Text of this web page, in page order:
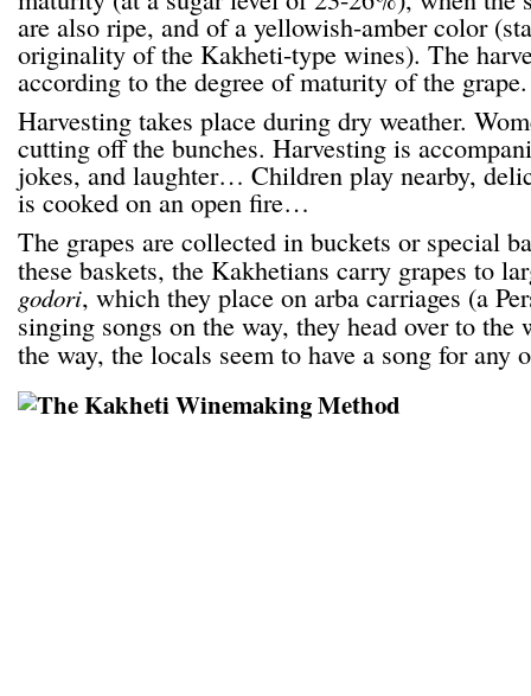
are also ripe, and of a yellowish-amber color
originality of the Kakheti-type wines). The
according to the degree of maturity of the grape.
Harvesting takes place during dry weather.
cutting off the bunches. Harvesting is
jokes, and laughter… Children play nearby,
is cooked on an open fire…
The grapes are collected in buckets or special
these baskets, the Kakhetians carry grapes to
godori, which they place on arba carriages (a
singing songs on the way, they head over to
the way, the locals seem to have a song for any